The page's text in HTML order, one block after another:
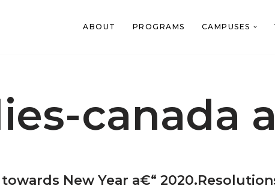
ABOUT PROGRAMS CAMPUSES
canada
New Year a€“